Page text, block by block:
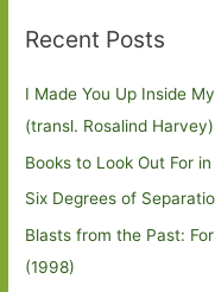
Recent Posts
I Made You Up Inside
(transl. Rosalind
Books to Look Out For
Six Degrees of
Blasts from the Past:
(1998)